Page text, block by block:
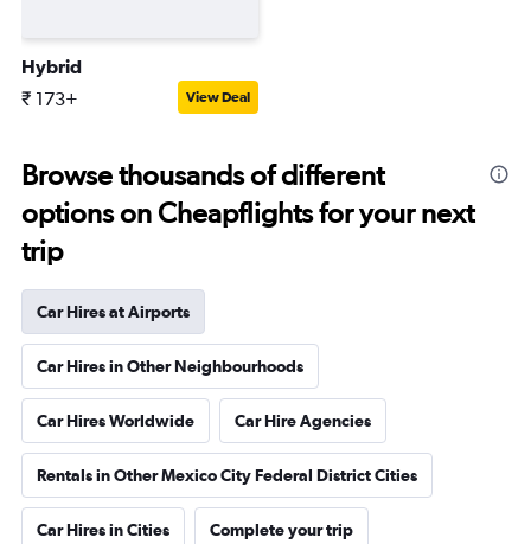
Hybrid
₹ 173+ View Deal
Browse thousands of different
options on Cheapflights for your next
trip
Car Hires at Airports
Car Hires in Other Neighbourhoods
Car Hires Worldwide Car Hire Agencies
Rentals in Other Mexico City Federal District Cities
Car Hires in Cities Complete your trip